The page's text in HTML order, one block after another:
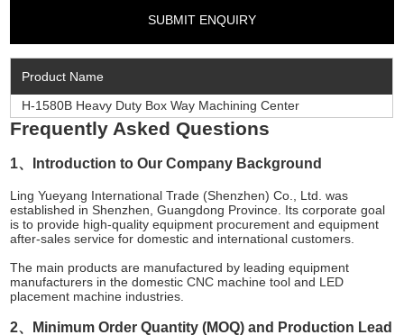
Product Name
H-1580B Heavy Duty Box Way Machining Center
Frequently Asked Questions
1、Introduction to Our Company Background
Ling Yueyang International Trade (Shenzhen) Co., Ltd. was
established in Shenzhen, Guangdong Province. Its corporate goal
is to provide high-quality equipment procurement and equipment
after-sales service for domestic and international customers.
The main products are manufactured by leading equipment
manufacturers in the domestic CNC machine tool and LED
placement machine industries.
2、Minimum Order Quantity (MOQ) and Production Lead